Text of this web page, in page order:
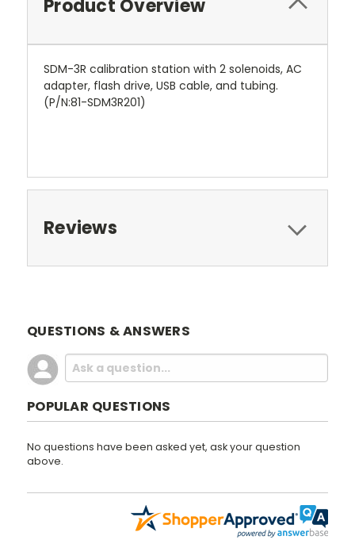
Product Overview
SDM-3R calibration station with 2 solenoids, AC
adapter, flash drive, USB cable, and tubing.
(P/N:81-SDM3R201)
Reviews
QUESTIONS & ANSWERS
POPULAR QUESTIONS
No questions have been asked yet, ask your question
above.